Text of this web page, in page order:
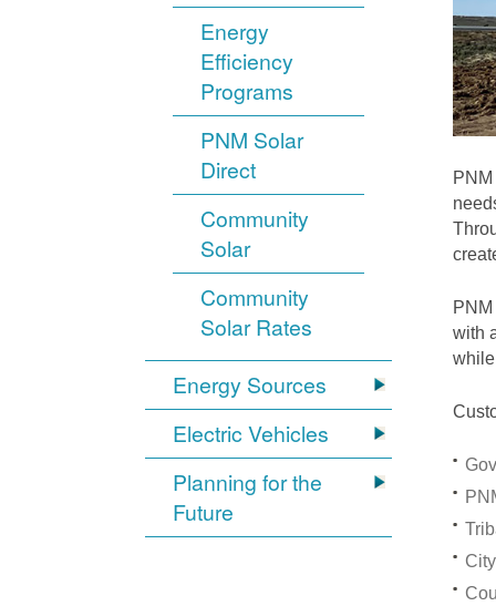
Energy
Efficiency
Programs
PNM Solar
Direct
Community
Solar
Community
Solar Rates
Energy Sources
Electric Vehicles
Planning for the
Future
with